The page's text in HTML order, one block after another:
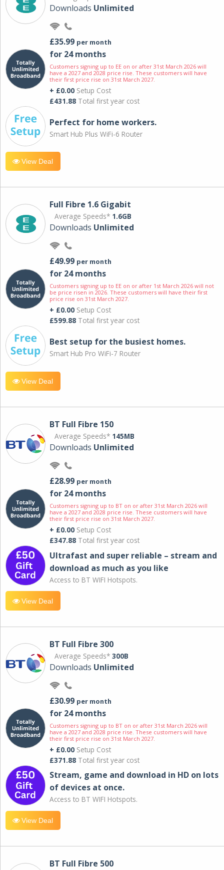
Downloads Unlimited
£35.99 per month
for 24 months
Customers signing up to EE on or after 31st March 2026 will
have a 2027 and 2028 price rise. These customers will have
their first price rise on 31st March 2027.
+ £0.00 Setup Cost
£431.88 Total first year cost
Perfect for home workers.
Smart Hub Plus WiFi-6 Router
View Deal
Full Fibre 1.6 Gigabit
Average Speeds* 1.6GB
Downloads Unlimited
£49.99 per month
for 24 months
Customers signing up to EE on or after 1st March 2026 will not
be price risen in 2026. These customers will have their first
price rise on 31st March 2027.
+ £0.00 Setup Cost
£599.88 Total first year cost
Best setup for the busiest homes.
Smart Hub Pro WiFi-7 Router
View Deal
BT Full Fibre 150
Average Speeds* 145MB
Downloads Unlimited
£28.99 per month
for 24 months
Customers signing up to BT on or after 31st March 2026 will
have a 2027 and 2028 price rise. These customers will have
their first price rise on 31st March 2027.
+ £0.00 Setup Cost
£347.88 Total first year cost
Ultrafast and super reliable – stream and
download as much as you like
Access to BT WIFI Hotspots.
View Deal
BT Full Fibre 300
Average Speeds* 300B
Downloads Unlimited
£30.99 per month
for 24 months
Customers signing up to BT on or after 31st March 2026 will
have a 2027 and 2028 price rise. These customers will have
their first price rise on 31st March 2027.
+ £0.00 Setup Cost
£371.88 Total first year cost
Stream, game and download in HD on lots
of devices at once.
Access to BT WIFI Hotspots.
View Deal
BT Full Fibre 500